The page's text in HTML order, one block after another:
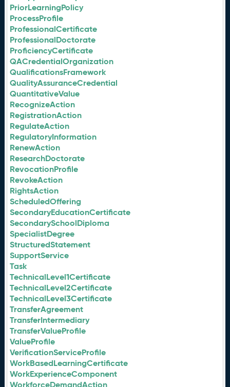
PriorLearningPolicy
ProcessProfile
ProfessionalCertificate
ProfessionalDoctorate
ProficiencyCertificate
QACredentialOrganization
QualificationsFramework
QualityAssuranceCredential
QuantitativeValue
RecognizeAction
RegistrationAction
RegulateAction
RegulatoryInformation
RenewAction
ResearchDoctorate
RevocationProfile
RevokeAction
RightsAction
ScheduledOffering
SecondaryEducationCertificate
SecondarySchoolDiploma
SpecialistDegree
StructuredStatement
SupportService
Task
TechnicalLevel1Certificate
TechnicalLevel2Certificate
TechnicalLevel3Certificate
TransferAgreement
TransferIntermediary
TransferValueProfile
ValueProfile
VerificationServiceProfile
WorkBasedLearningCertificate
WorkExperienceComponent
WorkforceDemandAction